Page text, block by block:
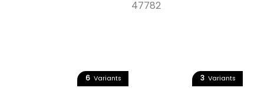
6 Variants 3 Variants